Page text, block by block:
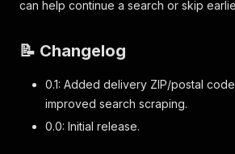
can help continue a search or skip
📝 Changelog
0.1: Added delivery ZIP/postal
improved search scraping.
0.0: Initial release.